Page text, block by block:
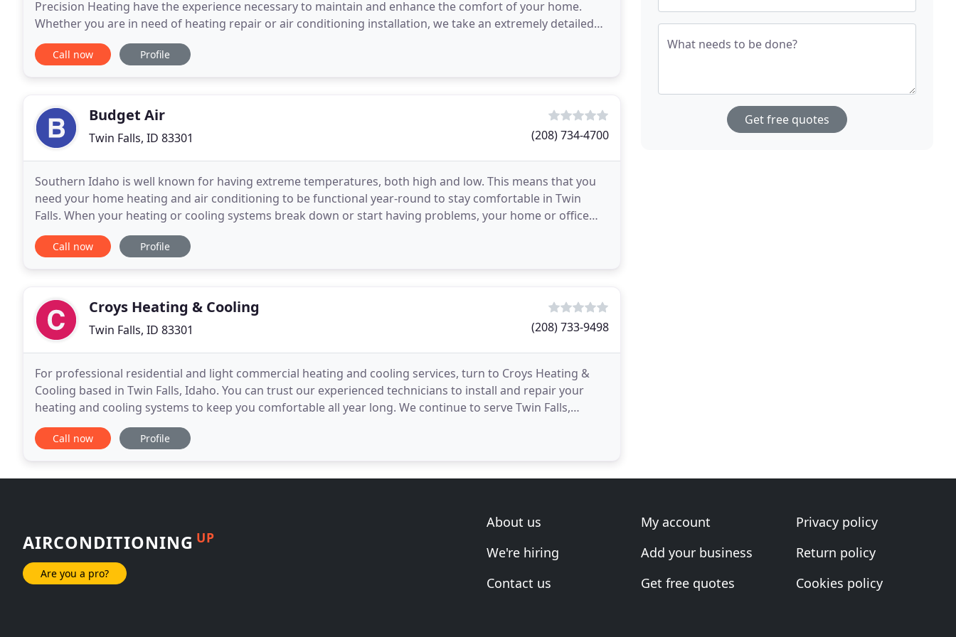
Precision Heating have the experience necessary to maintain and enhance the comfort of your home.
Whether you are in need of heating repair or air conditioning installation, we take an extremely detailed
approach to HVAC services and strive to
Call now Profile
Budget Air
Twin Falls, ID 83301 (208) 734-4700
Southern Idaho is well known for having extreme temperatures, both high and low. This means that you
need your home heating and air conditioning to be functional year-round to stay comfortable in Twin
Falls. When your heating or cooling systems break down or start having problems, your home or office
can quickly become uncomfortable. We believe your
Call now Profile
Croys Heating & Cooling
Twin Falls, ID 83301 (208) 733-9498
For professional residential and light commercial heating and cooling services, turn to Croys Heating &
Cooling based in Twin Falls, Idaho. You can trust our experienced technicians to install and repair your
heating and cooling systems to keep you comfortable all year long. We continue to serve Twin Falls,
Jerome, Cassia, and Minidoka Counties with
Call now Profile
What needs to be done?
Get free quotes
AIRCONDITIONING UP
Are you a pro?
About us
We're hiring
Contact us
My account
Add your business
Get free quotes
Privacy policy
Return policy
Cookies policy